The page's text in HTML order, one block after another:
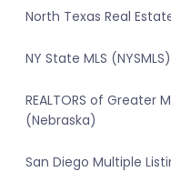
North Texas Real
NY State MLS
REALTORS of Greater
(Nebraska)
San Diego Multiple